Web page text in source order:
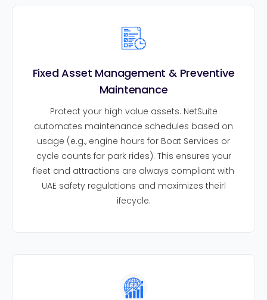
Fixed Asset Management & Preventive
Maintenance
Protect your high value assets. NetSuite
automates maintenance schedules based on
usage (e.g., engine hours for Boat Services or
cycle counts for park rides). This ensures your
fleet and attractions are always compliant with
UAE safety regulations and maximizes theirl
ifecycle.